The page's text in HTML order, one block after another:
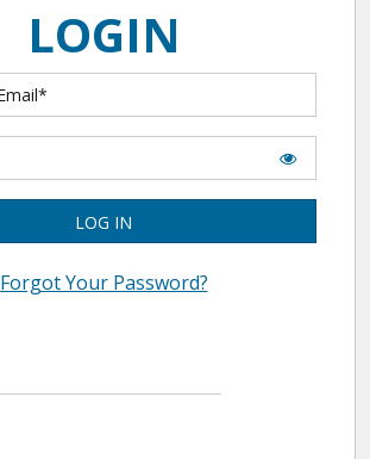
LOGIN
LOG IN
Forgot Your Password?